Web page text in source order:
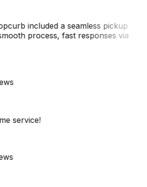
included a seamless pickup
process, fast responses via
service!